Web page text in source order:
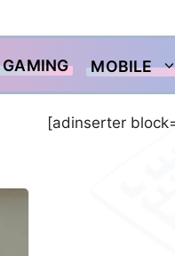
GAMING MOBILE
[adinserter